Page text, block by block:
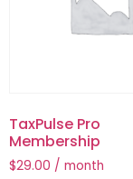
TaxPulse Pro
Membership
$29.00 / month